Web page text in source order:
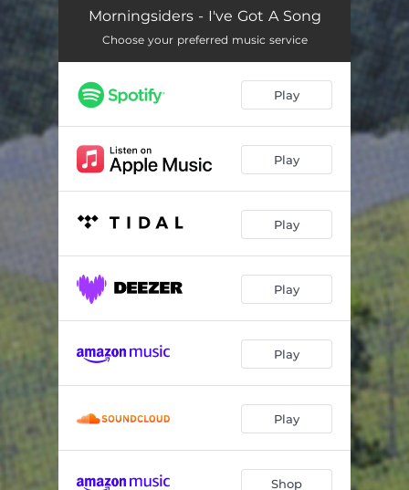
Bowery Ballroom 03:21
This Could Be Good 03:01
Hang the Cedar 03:08
Rosewood 03:00
Four Faced Liar 03:11
Sunbeam 03:02
Waterfall 03:33
03:55
Morningsiders - I've Got A Song
Choose your preferred music service
Play
Play
Play
Play
Play
Play
Shop